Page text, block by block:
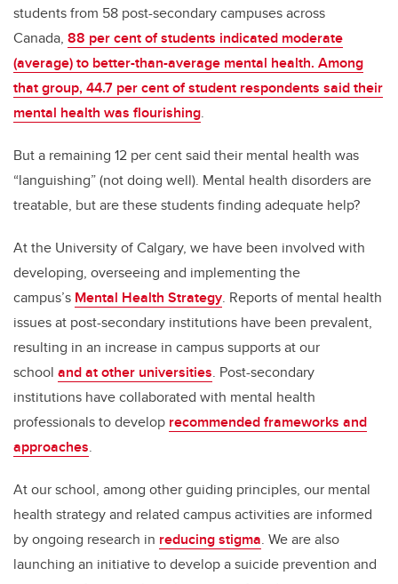
students from 58 post-secondary campuses across
Canada, 88 per cent of students indicated moderate
(average) to better-than-average mental health. Among
that group, 44.7 per cent of student respondents said their
mental health was flourishing.
But a remaining 12 per cent said their mental health was
“languishing” (not doing well). Mental health disorders are
treatable, but are these students finding adequate help?
At the University of Calgary, we have been involved with
developing, overseeing and implementing the
campus’s Mental Health Strategy. Reports of mental health
issues at post-secondary institutions have been prevalent,
resulting in an increase in campus supports at our
school and at other universities. Post-secondary
institutions have collaborated with mental health
professionals to develop recommended frameworks and
approaches.
At our school, among other guiding principles, our mental
health strategy and related campus activities are informed
by ongoing research in reducing stigma. We are also
launching an initiative to develop a suicide prevention and